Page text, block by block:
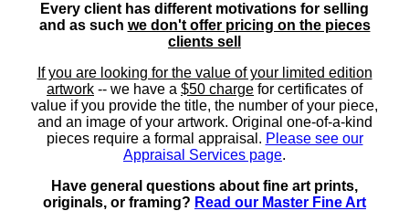
Every client has different motivations for selling
and as such we don't offer pricing on the pieces
clients sell
If you are looking for the value of your limited edition
artwork -- we have a $50 charge for certificates of
value if you provide the title, the number of your piece,
and an image of your artwork. Original one-of-a-kind
pieces require a formal appraisal. Please see our
Appraisal Services page.
Have general questions about fine art prints,
originals, or framing? Read our Master Fine Art